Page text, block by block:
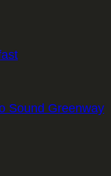
Sound Greenway